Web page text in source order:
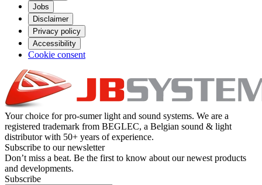
Jobs
Disclaimer
Privacy policy
Accessibility
Cookie consent
Your choice for pro-sumer light and sound systems. We are a
registered trademark from BEGLEC, a Belgian sound & light
distributor with 50+ years of experience.
Subscribe to our newsletter
Don’t miss a beat. Be the first to know about our newest products
and developments.
Subscribe